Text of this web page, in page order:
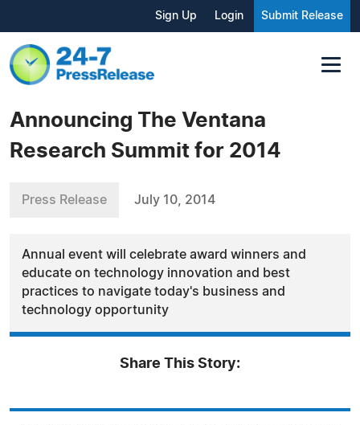
Sign Up Login Submit Release
Announcing The Ventana
Research Summit for 2014
Press Release July 10, 2014
Annual event will celebrate award winners and
educate on technology innovation and best
practices to navigate today's business and
technology opportunity
Share This Story: